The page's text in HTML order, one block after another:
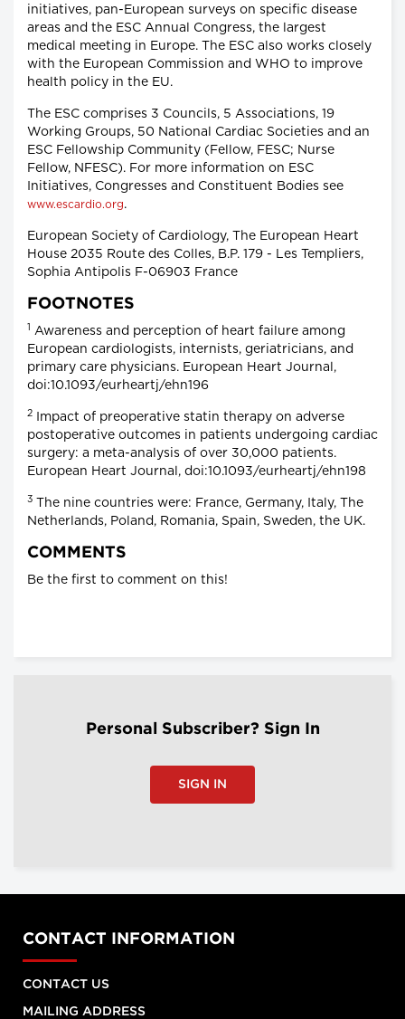
initiatives, pan-European surveys on specific disease
areas and the ESC Annual Congress, the largest
medical meeting in Europe. The ESC also works closely
with the European Commission and WHO to improve
health policy in the EU.
The ESC comprises 3 Councils, 5 Associations, 19
Working Groups, 50 National Cardiac Societies and an
ESC Fellowship Community (Fellow, FESC; Nurse
Fellow, NFESC). For more information on ESC
Initiatives, Congresses and Constituent Bodies see
www.escardio.org.
European Society of Cardiology, The European Heart
House 2035 Route des Colles, B.P. 179 - Les Templiers,
Sophia Antipolis F-06903 France
FOOTNOTES
1
Awareness and perception of heart failure among
European cardiologists, internists, geriatricians, and
primary care physicians. European Heart Journal,
doi:10.1093/eurheartj/ehn196
2
Impact of preoperative statin therapy on adverse
postoperative outcomes in patients undergoing cardiac
surgery: a meta-analysis of over 30,000 patients.
European Heart Journal, doi:10.1093/eurheartj/ehn198
3
The nine countries were: France, Germany, Italy, The
Netherlands, Poland, Romania, Spain, Sweden, the UK.
COMMENTS
Be the first to comment on this!
Personal Subscriber? Sign In
SIGN IN
CONTACT INFORMATION
CONTACT US
MAILING ADDRESS